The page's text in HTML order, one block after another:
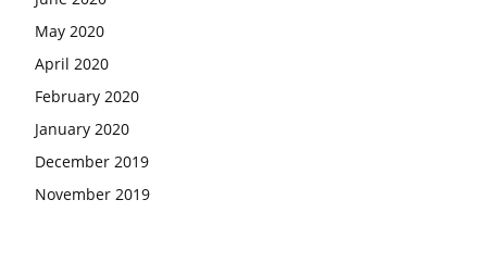
May 2020
April 2020
February 2020
January 2020
December 2019
November 2019